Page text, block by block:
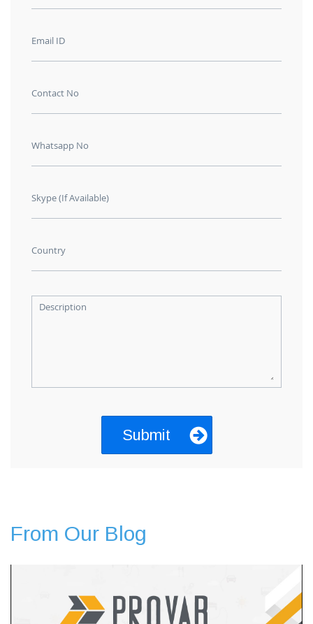
Email ID
Contact No
Whatsapp No
Skype (If Available)
Country
Description
From Our Blog